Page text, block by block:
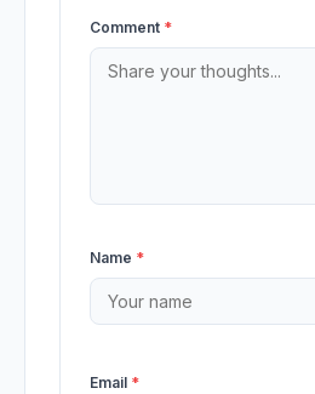
Comment *
Name *
Email *